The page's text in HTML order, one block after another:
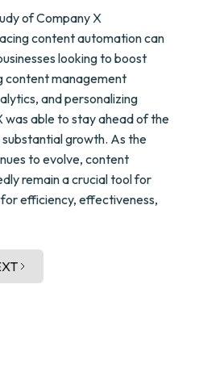
of Company X
content automation can
looking to boost
content management
and personalizing
was able to stay ahead of the
growth. As the
to evolve, content
remain a crucial tool for
efficiency, effectiveness,